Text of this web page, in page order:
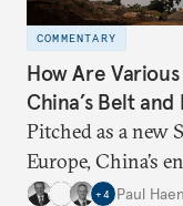
COMMENTARY
How Are
China’s Belt
Pitched as a new
Europe, China’s
is an ambitious,
+4 Paul